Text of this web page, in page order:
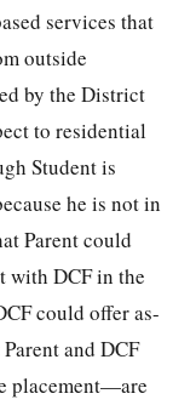
services that
outside
by the District
to residential
Student is
he is not in
Parent could
with DCF in the
could offer as-
and DCF
placement—are